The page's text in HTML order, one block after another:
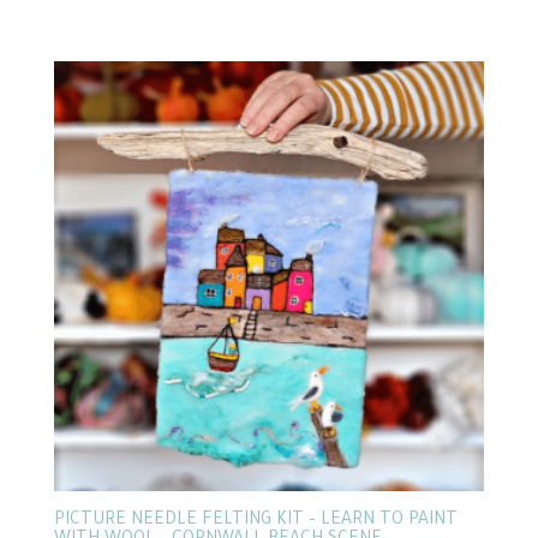
PICTURE NEEDLE FELTING KIT – LEARN TO PAINT